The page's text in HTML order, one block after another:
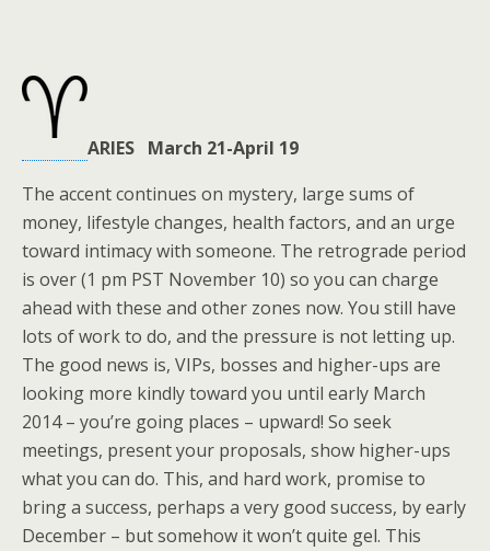
ARIES March 21-April 19
The accent continues on mystery, large sums of
money, lifestyle changes, health factors, and an urge
toward intimacy with someone. The retrograde period
is over (1 pm PST November 10) so you can charge
ahead with these and other zones now. You still have
lots of work to do, and the pressure is not letting up.
The good news is, VIPs, bosses and higher-ups are
looking more kindly toward you until early March
2014 – you’re going places – upward! So seek
meetings, present your proposals, show higher-ups
what you can do. This, and hard work, promise to
bring a success, perhaps a very good success, by early
December – but somehow it won’t quite gel. This